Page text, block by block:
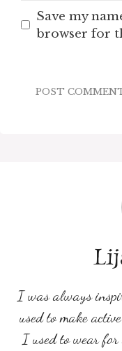
Save my
browser for
I was always
used to make
I used to wear for